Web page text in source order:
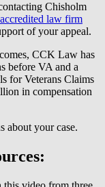
Chisholm
law firm
of your appeal.
CCK Law has
before VA and a
for Veterans Claims
in compensation
about your case.